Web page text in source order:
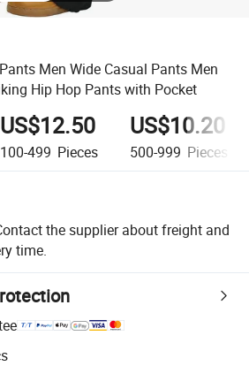
Men Wide Casual Pants Men
Hip Hop Pants with Pocket
US$12.50
100-499 Pieces
US$10.20
500-999 Pieces
the supplier about freight and
time.